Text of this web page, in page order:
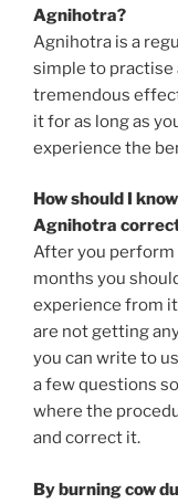
Agnihotra?
Agnihotra is a
simple to practise
tremendous
it for as long as
experience the
How should I
Agnihotra
After you
months you
experience from
are not getting
you can write to
a few questions
where the
and correct it.
By burning cow